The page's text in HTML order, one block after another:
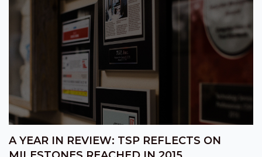
A YEAR IN REVIEW: TSP REFLECTS ON